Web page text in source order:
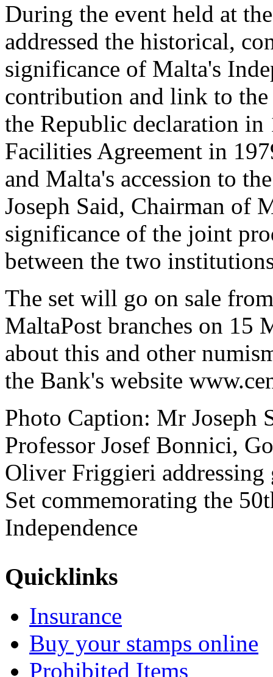
During the event held at
addressed the historical,
significance of Malta's
contribution and link to
the Republic declaration
Facilities Agreement in
and Malta's accession to
Joseph Said, Chairman of
significance of the joint
between the two
The set will go on sale
MaltaPost branches on 15
about this and other
the Bank's website
Photo Caption: Mr Joseph
Professor Josef Bonnici,
Oliver Friggieri addressing
Set commemorating the
Independence
Quicklinks
Insurance
Buy your stamps online
Prohibited Items